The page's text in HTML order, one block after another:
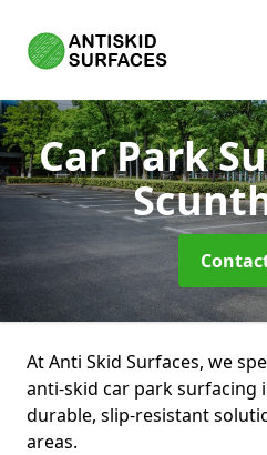
Car Park
At Anti Skid Surfaces, we
anti-skid car park surfacing
durable, slip-resistant
areas.